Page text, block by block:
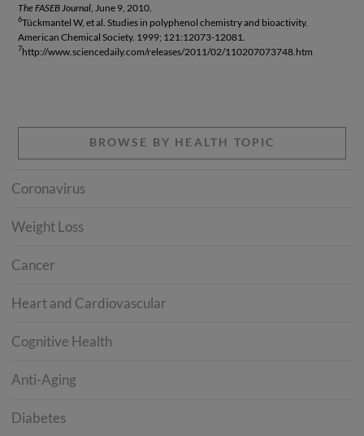
The FASEB Journal , June 9, 2010.
6Tückmantel W, et al. Studies in polyphenol chemistry and bioactivity.
American Chemical Society. 1999; 121:12073-12081.
7http://www.sciencedaily.com/releases/2011/02/110207073748.htm
BROWSE BY HEALTH TOPIC
Coronavirus
Weight Loss
Cancer
Heart and Cardiovascular
Cognitive Health
Anti-Aging
Diabetes